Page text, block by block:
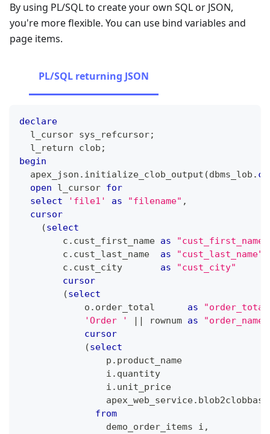
By using PL/SQL to create your own SQL or JSON,
you're more flexible. You can use bind variables and
page items.
PL/SQL returning JSON
declare
  l_cursor sys_refcursor
;
  l_return clob
;
begin
  apex_json
. initialize_clob_output (dbms_lob .
open l_cursor for
select
'file1' as "filename" ,
cursor
(select
        c
. cust_first_name as "cust_first_name"
        c
. cust_last_name as "cust_last_name"
        c
. cust_city as "cust_city"
cursor
(select
            o
. order_total as
'Order '
|| rownum as
"order_name"
cursor
(select
                p
.
                i
.
                i
.
                apex_web_service
.
from
                demo_order_items i
,